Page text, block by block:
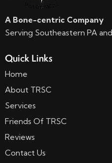
A Bone-centric Company
Serving Southeastern PA
Quick Links
Home
About TRSC
Services
Friends Of TRSC
Reviews
Contact Us